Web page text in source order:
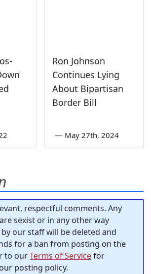
Ron Johnson
Continues Lying
About Bipartisan
Border Bill
— May 27th, 2024
respectful comments. Any
sexist or in any other way
our staff will be deleted and
for a ban from posting on the
to ourTerms of Servicefor
posting policy.